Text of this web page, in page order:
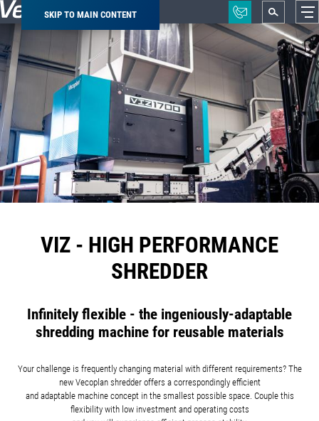
SKIP TO MAIN CONTENT
Breadcrumb
VIZ - HIGH PERFORMANCE
SHREDDER
Infinitely flexible - the ingeniously-adaptable
shredding machine for reusable materials
Your challenge is frequently changing material with different requirements? The
new Vecoplan shredder offers a correspondingly efficient
and adaptable machine concept in the smallest possible space. Couple this
flexibility with low investment and operating costs